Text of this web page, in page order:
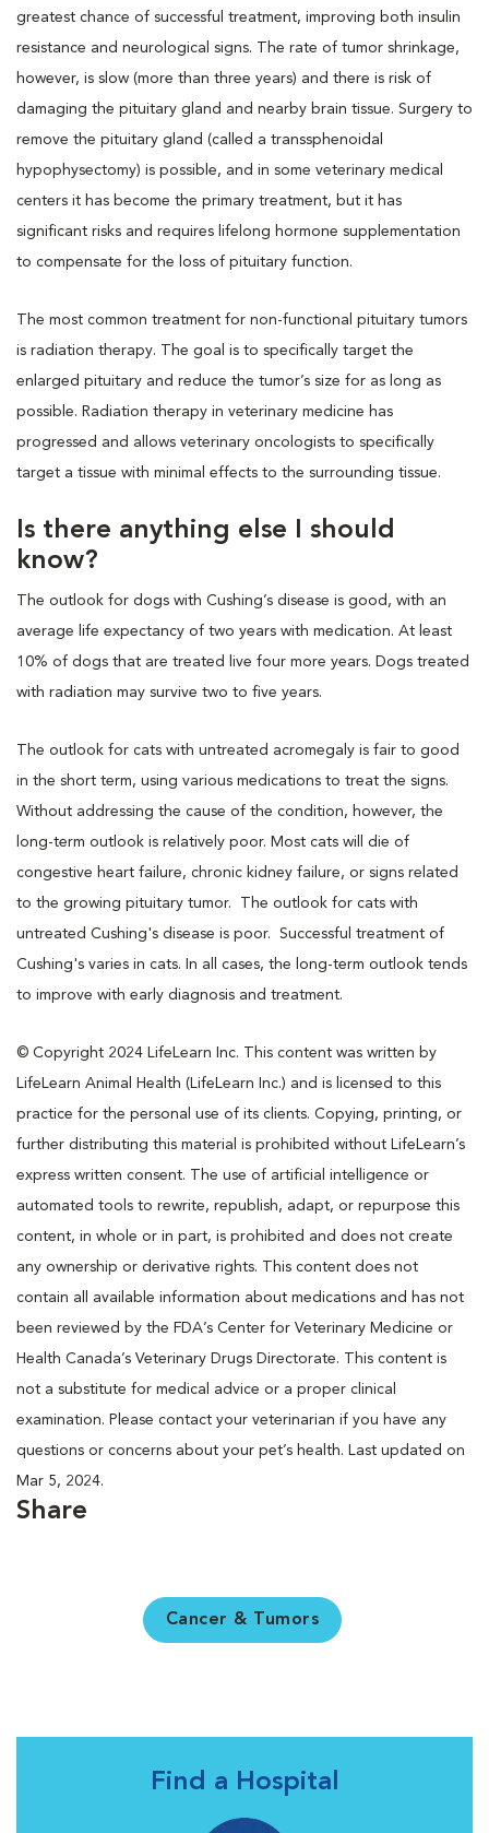
greatest chance of successful treatment, improving both insulin
resistance and neurological signs. The rate of tumor shrinkage,
however, is slow (more than three years) and there is risk of
damaging the pituitary gland and nearby brain tissue. Surgery to
remove the pituitary gland (called a transsphenoidal
hypophysectomy) is possible, and in some veterinary medical
centers it has become the primary treatment, but it has
significant risks and requires lifelong hormone supplementation
to compensate for the loss of pituitary function.
The most common treatment for non-functional pituitary tumors
is radiation therapy. The goal is to specifically target the
enlarged pituitary and reduce the tumor’s size for as long as
possible. Radiation therapy in veterinary medicine has
progressed and allows veterinary oncologists to specifically
target a tissue with minimal effects to the surrounding tissue.
Is there anything else I should
know?
The outlook for dogs with Cushing’s disease is good, with an
average life expectancy of two years with medication. At least
10% of dogs that are treated live four more years. Dogs treated
with radiation may survive two to five years.
The outlook for cats with untreated acromegaly is fair to good
in the short term, using various medications to treat the signs.
Without addressing the cause of the condition, however, the
long-term outlook is relatively poor. Most cats will die of
congestive heart failure, chronic kidney failure, or signs related
to the growing pituitary tumor. The outlook for cats with
untreated Cushing's disease is poor. Successful treatment of
Cushing's varies in cats. In all cases, the long-term outlook tends
to improve with early diagnosis and treatment.
© Copyright 2024 LifeLearn Inc. This content was written by
LifeLearn Animal Health (LifeLearn Inc.) and is licensed to this
practice for the personal use of its clients. Copying, printing, or
further distributing this material is prohibited without LifeLearn’s
express written consent. The use of artificial intelligence or
automated tools to rewrite, republish, adapt, or repurpose this
content, in whole or in part, is prohibited and does not create
any ownership or derivative rights. This content does not
contain all available information about medications and has not
been reviewed by the FDA’s Center for Veterinary Medicine or
Health Canada’s Veterinary Drugs Directorate. This content is
not a substitute for medical advice or a proper clinical
examination. Please contact your veterinarian if you have any
questions or concerns about your pet’s health. Last updated on
Mar 5, 2024.
Share
Cancer & Tumors
Find a Hospital